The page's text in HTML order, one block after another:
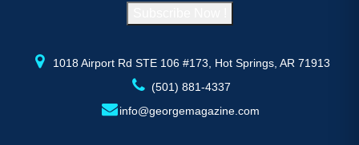
1018 Airport Rd STE 106 #173, Hot Springs, AR 71913
(501) 881-4337
info@georgemagazine.com